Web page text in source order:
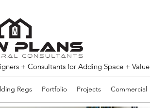
+ Consultants for Adding Space + Value
Regs Portfolio Projects Commercial